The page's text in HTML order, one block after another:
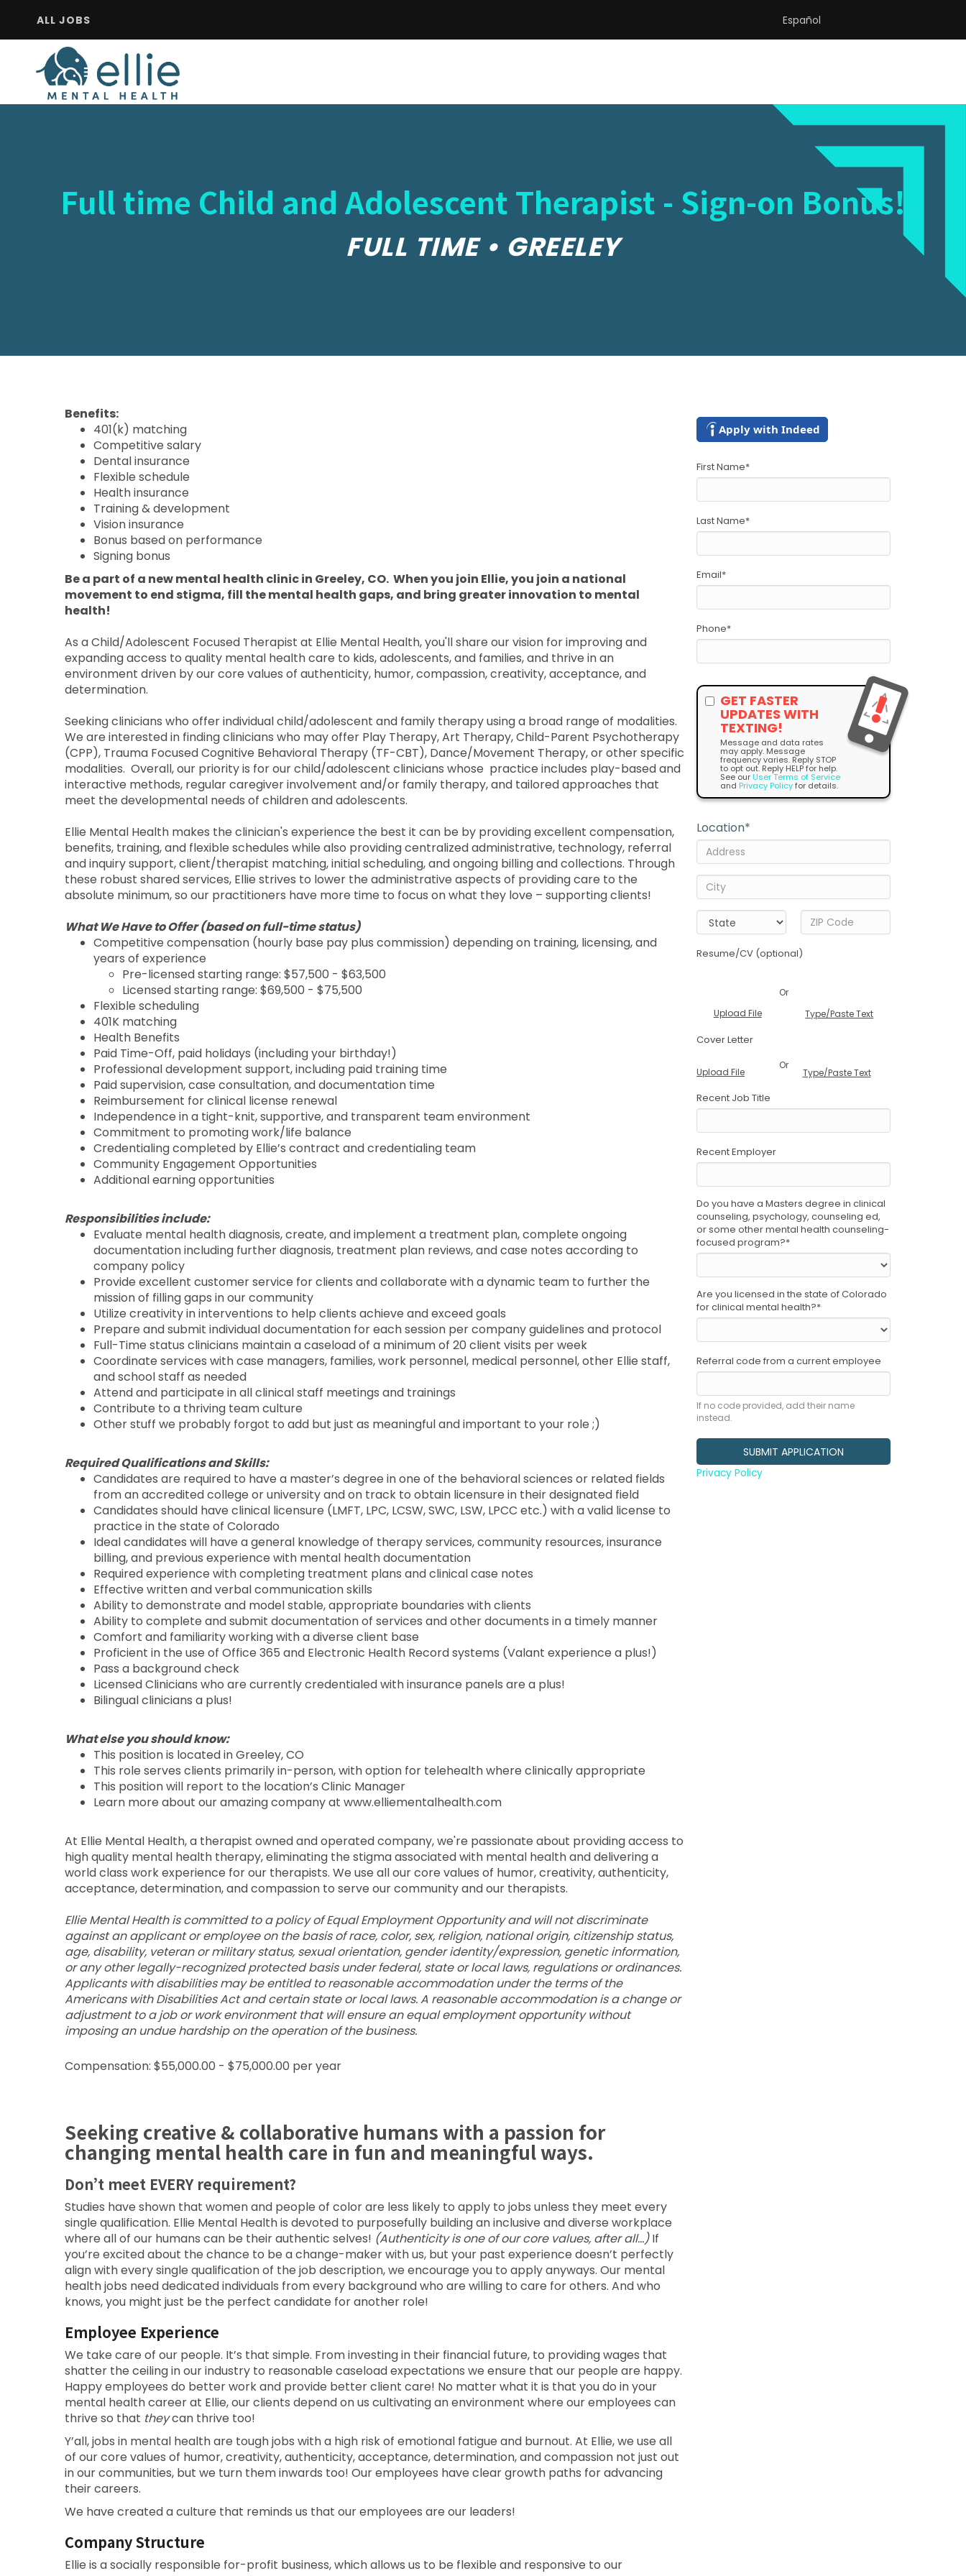
ALL JOBS Español
Full time Child and Adolescent Therapist - Sign-on Bonus!
FULL TIME • GREELEY
Benefits:
401(k) matching
Competitive salary
Dental insurance
Flexible schedule
Health insurance
Training & development
Vision insurance
Bonus based on performance
Signing bonus
Be a part of a new mental health clinic in Greeley, CO. When you join Ellie, you join a national
movement to end stigma, fill the mental health gaps, and bring greater innovation to mental
health!
As a Child/Adolescent Focused Therapist at Ellie Mental Health, you'll share our vision for improving and
expanding access to quality mental health care to kids, adolescents, and families, and thrive in an
environment driven by our core values of authenticity, humor, compassion, creativity, acceptance, and
determination.
Seeking clinicians who offer individual child/adolescent and family therapy using a broad range of modalities.
We are interested in finding clinicians who may offer Play Therapy, Art Therapy, Child-Parent Psychotherapy
(CPP), Trauma Focused Cognitive Behavioral Therapy (TF-CBT), Dance/Movement Therapy, or other specific
modalities. Overall, our priority is for our child/adolescent clinicians whose practice includes play-based and
interactive methods, regular caregiver involvement and/or family therapy, and tailored approaches that
meet the developmental needs of children and adolescents.
Ellie Mental Health makes the clinician's experience the best it can be by providing excellent compensation,
benefits, training, and flexible schedules while also providing centralized administrative, technology, referral
and inquiry support, client/therapist matching, initial scheduling, and ongoing billing and collections. Through
these robust shared services, Ellie strives to lower the administrative aspects of providing care to the
absolute minimum, so our practitioners have more time to focus on what they love – supporting clients!
What We Have to Offer (based on full-time status)
Competitive compensation (hourly base pay plus commission) depending on training, licensing, and
years of experience
Pre-licensed starting range: $57,500 - $63,500
Licensed starting range: $69,500 - $75,500
Flexible scheduling
401K matching
Health Benefits
Paid Time-Off, paid holidays (including your birthday!)
Professional development support, including paid training time
Paid supervision, case consultation, and documentation time
Reimbursement for clinical license renewal
Independence in a tight-knit, supportive, and transparent team environment
Commitment to promoting work/life balance
Credentialing completed by Ellie’s contract and credentialing team
Community Engagement Opportunities
Additional earning opportunities
Responsibilities include:
Evaluate mental health diagnosis, create, and implement a treatment plan, complete ongoing
documentation including further diagnosis, treatment plan reviews, and case notes according to
company policy
Provide excellent customer service for clients and collaborate with a dynamic team to further the
mission of filling gaps in our community
Utilize creativity in interventions to help clients achieve and exceed goals
Prepare and submit individual documentation for each session per company guidelines and protocol
Full-Time status clinicians maintain a caseload of a minimum of 20 client visits per week
Coordinate services with case managers, families, work personnel, medical personnel, other Ellie staff,
and school staff as needed
Attend and participate in all clinical staff meetings and trainings
Contribute to a thriving team culture
Other stuff we probably forgot to add but just as meaningful and important to your role ;)
Required Qualifications and Skills:
Candidates are required to have a master’s degree in one of the behavioral sciences or related fields
from an accredited college or university and on track to obtain licensure in their designated field
Candidates should have clinical licensure (LMFT, LPC, LCSW, SWC, LSW, LPCC etc.) with a valid license to
practice in the state of Colorado
Ideal candidates will have a general knowledge of therapy services, community resources, insurance
billing, and previous experience with mental health documentation
Required experience with completing treatment plans and clinical case notes
Effective written and verbal communication skills
Ability to demonstrate and model stable, appropriate boundaries with clients
Ability to complete and submit documentation of services and other documents in a timely manner
Comfort and familiarity working with a diverse client base
Proficient in the use of Office 365 and Electronic Health Record systems (Valant experience a plus!)
Pass a background check
Licensed Clinicians who are currently credentialed with insurance panels are a plus!
Bilingual clinicians a plus!
What else you should know:
This position is located in Greeley, CO
This role serves clients primarily in-person, with option for telehealth where clinically appropriate
This position will report to the location’s Clinic Manager
Learn more about our amazing company at www.elliementalhealth.com
At Ellie Mental Health, a therapist owned and operated company, we're passionate about providing access to
high quality mental health therapy, eliminating the stigma associated with mental health and delivering a
world class work experience for our therapists. We use all our core values of humor, creativity, authenticity,
acceptance, determination, and compassion to serve our community and our therapists.
Ellie Mental Health is committed to a policy of Equal Employment Opportunity and will not discriminate
against an applicant or employee on the basis of race, color, sex, religion, national origin, citizenship status,
age, disability, veteran or military status, sexual orientation, gender identity/expression, genetic information,
or any other legally-recognized protected basis under federal, state or local laws, regulations or ordinances.
Applicants with disabilities may be entitled to reasonable accommodation under the terms of the
Americans with Disabilities Act and certain state or local laws. A reasonable accommodation is a change or
adjustment to a job or work environment that will ensure an equal employment opportunity without
imposing an undue hardship on the operation of the business.
Compensation: $55,000.00 - $75,000.00 per year
Seeking creative & collaborative humans with a passion for
changing mental health care in fun and meaningful ways.
Don’t meet EVERY requirement?
Studies have shown that women and people of color are less likely to apply to jobs unless they meet every
single qualification. Ellie Mental Health is devoted to purposefully building an inclusive and diverse workplace
where all of our humans can be their authentic selves! (Authenticity is one of our core values, after all…) If
you’re excited about the chance to be a change-maker with us, but your past experience doesn’t perfectly
align with every single qualification of the job description, we encourage you to apply anyways. Our mental
health jobs need dedicated individuals from every background who are willing to care for others. And who
knows, you might just be the perfect candidate for another role!
Employee Experience
We take care of our people. It’s that simple. From investing in their financial future, to providing wages that
shatter the ceiling in our industry to reasonable caseload expectations we ensure that our people are happy.
Happy employees do better work and provide better client care! No matter what it is that you do in your
mental health career at Ellie, our clients depend on us cultivating an environment where our employees can
thrive so that theycan thrive too!
Y’all, jobs in mental health are tough jobs with a high risk of emotional fatigue and burnout. At Ellie, we use all
of our core values of humor, creativity, authenticity, acceptance, determination, and compassion not just out
in our communities, but we turn them inwards too! Our employees have clear growth paths for advancing
their careers.
We have created a culture that reminds us that our employees are our leaders!
Company Structure
Ellie is a socially responsible for-profit business, which allows us to be flexible and responsive to our
Apply with Indeed
First Name*
Last Name*
Email*
Phone*
GET FASTER
UPDATES WITH
TEXTING!
Message and data rates
may apply. Message
frequency varies. Reply STOP
to opt out. Reply HELP for help.
See our User Terms of Service
and Privacy Policyfor details.
Location*
Resume/CV (optional)
Upload File
Or
Type/Paste Text
Cover Letter
Upload File
Or
Type/Paste Text
Recent Job Title
Recent Employer
Do you have a Masters degree in clinical
counseling, psychology, counseling ed,
or some other mental health counseling-
focused program?*
Are you licensed in the state of Colorado
for clinical mental health?*
Referral code from a current employee
If no code provided, add their name
instead.
Privacy Policy